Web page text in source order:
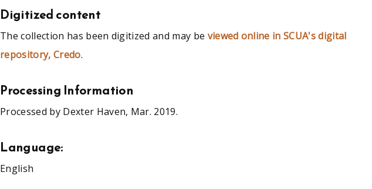
Digitized content
The collection has been digitized and may be viewed online in SCUA's digital
repository, Credo.
Processing Information
Processed by Dexter Haven, Mar. 2019.
Language:
English